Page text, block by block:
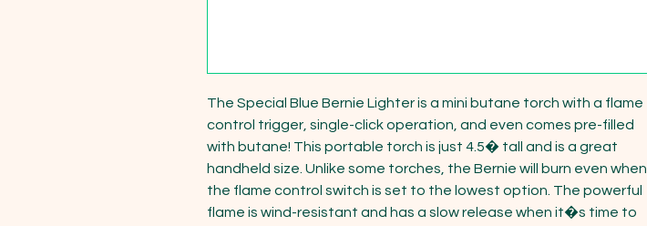
The Special Blue Bernie Lighter is a mini butane torch with a flame
control trigger, single-click operation, and even comes pre-filled
with butane! This portable torch is just 4.5� tall and is a great
handheld size. Unlike some torches, the Bernie will burn even when
the flame control switch is set to the lowest option. The powerful
flame is wind-resistant and has a slow release when it�s time to